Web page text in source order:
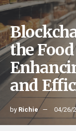
the
and
by Richie 04/26/